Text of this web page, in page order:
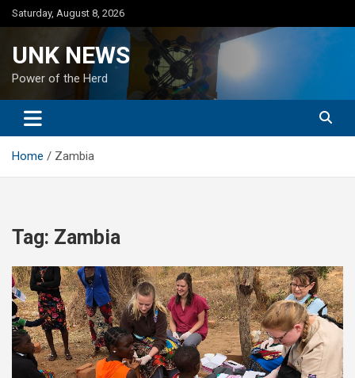
Skip
to
Saturday, August 8, 2026
UNK NEWS
Power of the Herd
Home Zambia
Tag: Zambia